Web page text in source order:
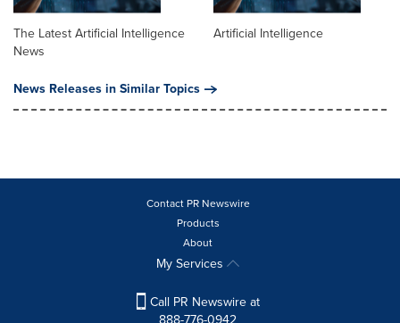
The Latest Artificial Intelligence
News
Artificial Intelligence
News Releases in Similar Topics
Contact PR Newswire
Products
About
My Services
Call PR Newswire at